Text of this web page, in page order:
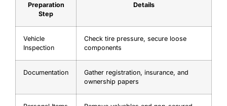
Preparation
Step
Details
Vehicle
Inspection
Check tire pressure, secure loose
components
Documentation
Gather registration, insurance, and
ownership papers